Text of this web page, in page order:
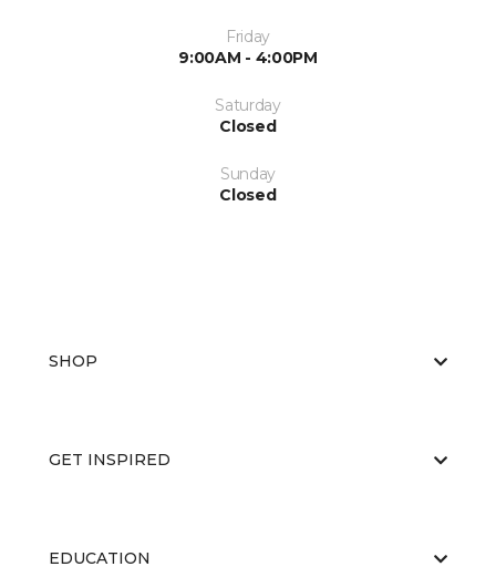
Friday
9:00AM - 4:00PM
Saturday
Closed
Sunday
Closed
SHOP
GET INSPIRED
EDUCATION